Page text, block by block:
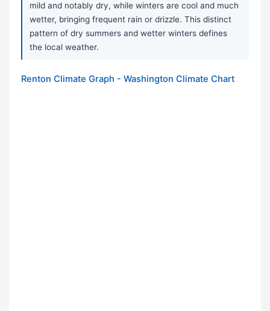
mild and notably dry, while winters are cool and much
wetter, bringing frequent rain or drizzle. This distinct
pattern of dry summers and wetter winters defines
the local weather.
Renton Climate Graph - Washington Climate Chart